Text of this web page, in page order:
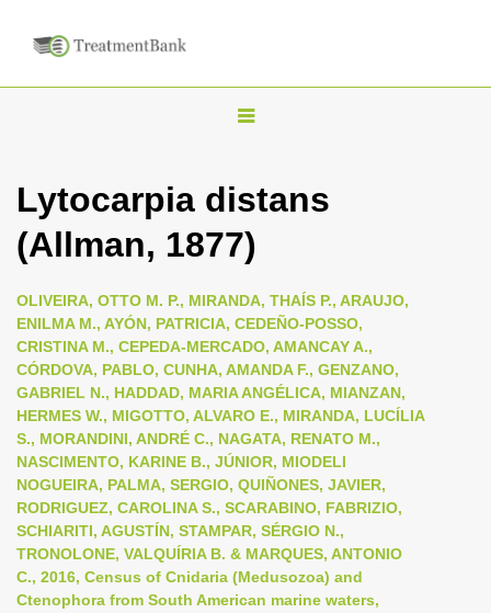
T
g
l
e
n
a
v
i
g
a
t
i
o
n
Lytocarpia distans
(Allman, 1877)
OLIVEIRA, OTTO M. P., MIRANDA, THAÍS P., ARAUJO,
ENILMA M., AYÓN, PATRICIA, CEDEÑO-POSSO,
CRISTINA M., CEPEDA-MERCADO, AMANCAY A.,
CÓRDOVA, PABLO, CUNHA, AMANDA F., GENZANO,
GABRIEL N., HADDAD, MARIA ANGÉLICA, MIANZAN,
HERMES W., MIGOTTO, ALVARO E., MIRANDA, LUCÍLIA
S., MORANDINI, ANDRÉ C., NAGATA, RENATO M.,
NASCIMENTO, KARINE B., JÚNIOR, MIODELI
NOGUEIRA, PALMA, SERGIO, QUIÑONES, JAVIER,
RODRIGUEZ, CAROLINA S., SCARABINO, FABRIZIO,
SCHIARITI, AGUSTÍN, STAMPAR, SÉRGIO N.,
TRONOLONE, VALQUÍRIA B. & MARQUES, ANTONIO
C., 2016, Census of Cnidaria (Medusozoa) and
Ctenophora from South American marine waters,